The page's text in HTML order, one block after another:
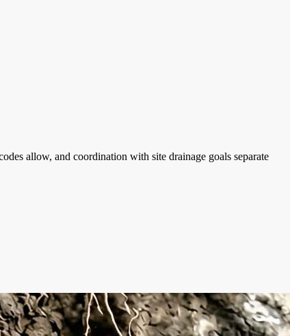
allow, and coordination with site drainage goals separate